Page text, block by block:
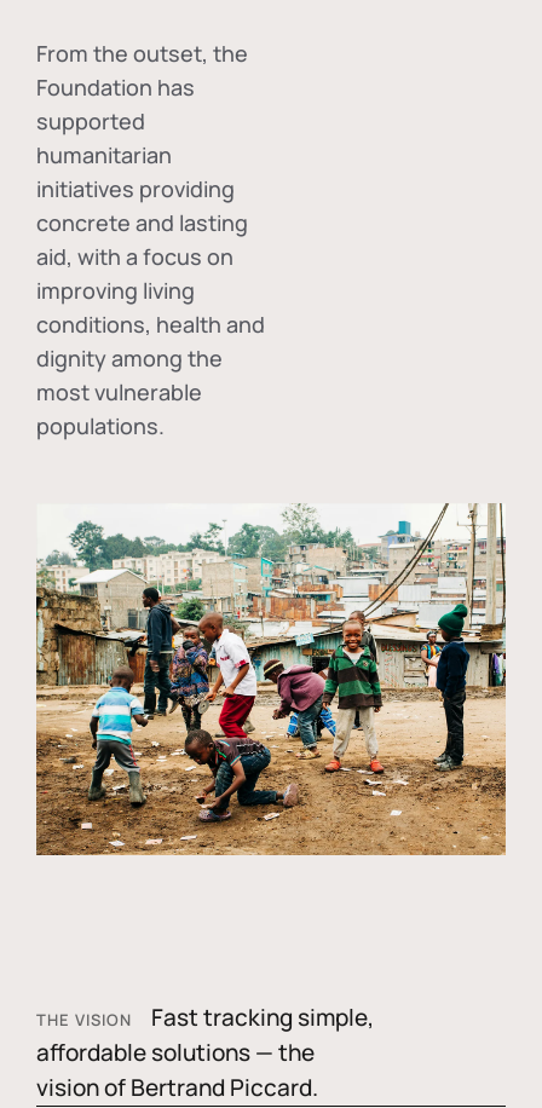
From the outset, the
Foundation has
supported
humanitarian
initiatives providing
concrete and lasting
aid, with a focus on
improving living
conditions, health and
dignity among the
most vulnerable
populations.
THE VISION
Fast tracking simple,
affordable solutions — the
vision of Bertrand Piccard.